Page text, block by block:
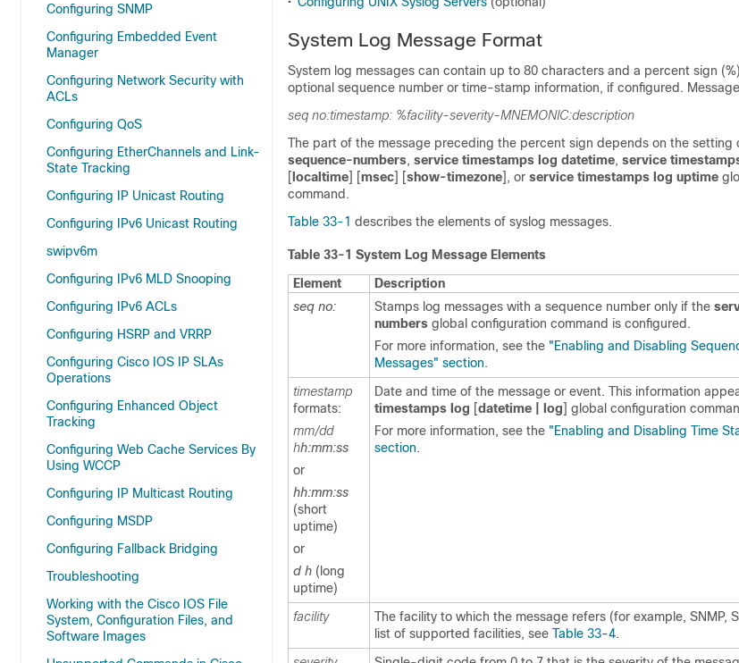
Configuring SNMP
Configuring Embedded Event
Manager
Configuring Network Security with
ACLs
Configuring QoS
Configuring EtherChannels and Link-
State Tracking
Configuring IP Unicast Routing
Configuring IPv6 Unicast Routing
swipv6m
Configuring IPv6 MLD Snooping
Configuring IPv6 ACLs
Configuring HSRP and VRRP
Configuring Cisco IOS IP SLAs
Operations
Configuring Enhanced Object
Tracking
Configuring Web Cache Services By
Using WCCP
Configuring IP Multicast Routing
Configuring MSDP
Configuring Fallback Bridging
Troubleshooting
Working with the Cisco IOS File
System, Configuration Files, and
Software Images
System Log Message Format
System log messages can contain up to 80 characters and a percent sign
optional sequence number or time-stamp information, if configured.
seq no:timestamp: %facility-severity-MNEMONIC:description
The part of the message preceding the percent sign depends on the setting
sequence-numbers, service timestamps log datetime, service
[ localtime] [msec] [show-timezone] , or service timestamps log uptime
command.
Table 33-1 describes the elements of syslog messages.
Table 33-1 System Log Message Elements
Element
Description
seq no:
Stamps log messages with a sequence number only if the
numbers global configuration command is configured.
For more information, see the "Enabling and Disabling
Messages" section.
timestamp
formats:
mm/dd
hh:mm:ss
or
hh:mm:ss
(short
uptime)
or
d h (long
uptime)
Date and time of the message or event. This information
timestamps log [datetime | log] global configuration
For more information, see the "Enabling and Disabling Time
section.
facility
The facility to which the message refers (for example, SNMP,
list of supported facilities, see Table 33-4.